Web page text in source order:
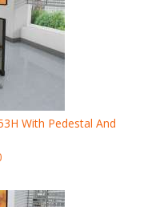
With Pedestal And